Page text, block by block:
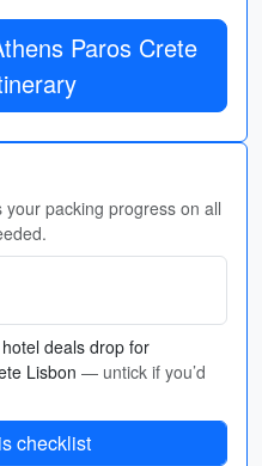
Paros Crete
Itinerary
packing progress on all
deals drop for
Lisbon — untick if you’d
checklist